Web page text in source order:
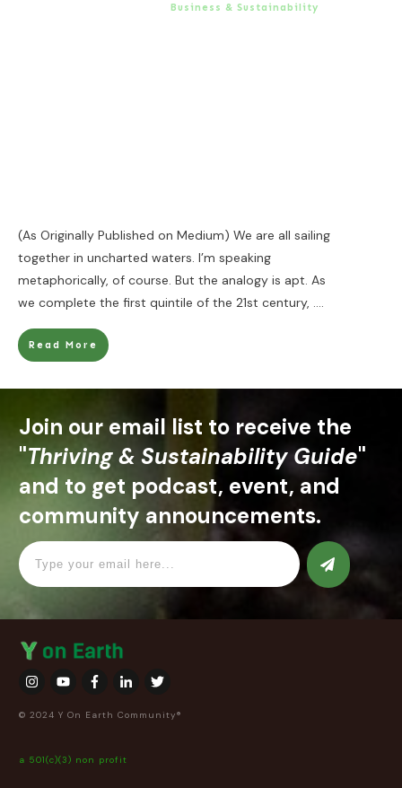
Business & Sustainability
(As Originally Published on Medium) We are all sailing
together in uncharted waters. I’m speaking
metaphorically, of course. But the analogy is apt. As
we complete the first quintile of the 21st century, ....
Read More
Join our email list to receive the
"Thriving & Sustainability Guide"
and to get podcast, event, and
community announcements.
© 2024 Y On Earth Community®
a 501(c)(3) non profit